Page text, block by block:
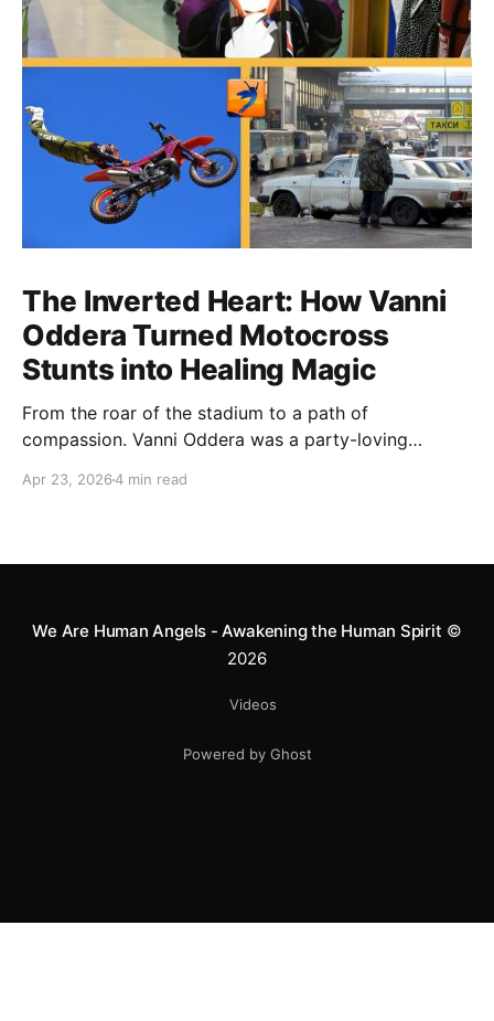
The Inverted Heart: How Vanni
Oddera Turned Motocross
Stunts into Healing Magic
From the roar of the stadium to a path of
compassion. Vanni Oddera was a party-loving
heart—literally. He now uses his stunts to bring
Apr 23, 20264 min read
We Are Human Angels - Awakening the Human Spirit ©
2026
Videos
Powered by Ghost